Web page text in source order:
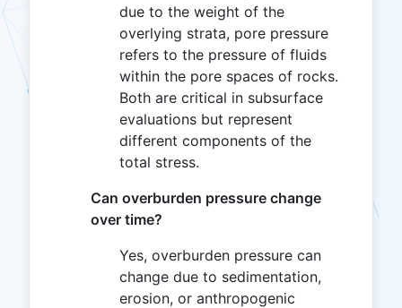
due to the weight of the
overlying strata, pore pressure
refers to the pressure of fluids
within the pore spaces of rocks.
Both are critical in subsurface
evaluations but represent
different components of the
total stress.
Can overburden pressure change
over time?
Yes, overburden pressure can
change due to sedimentation,
erosion, or anthropogenic